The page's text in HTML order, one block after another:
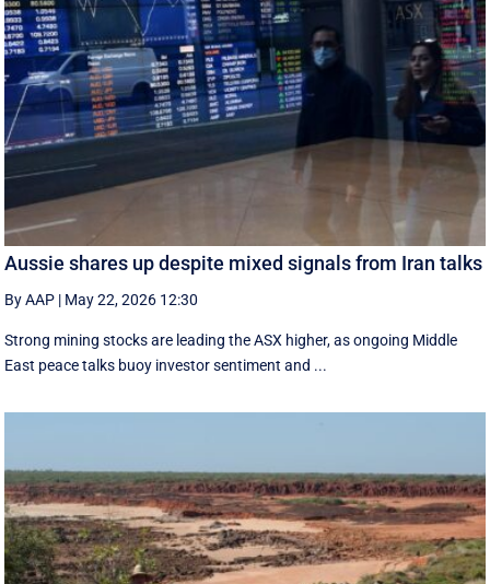
Aussie shares up despite mixed signals from Iran talks
By AAP | May 22, 2026 12:30
Strong mining stocks are leading the ASX higher, as ongoing Middle
East peace talks buoy investor sentiment and ...